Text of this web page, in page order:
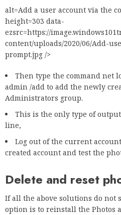
alt=Add a user account via the
height=303 data-
ezsrc=https://
content/uploads/2020/06/Add-
prompt.jpg />
Then type the command net
admin /add to add the newly
Administrators group.
This is the only type of
line,
Log out of the current
created account and test the
Delete and reset
If all the above solutions do not
option is to reinstall the Photos